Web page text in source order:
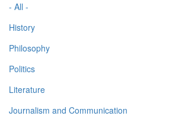
- All -
History
Philosophy
Politics
Literature
Journalism and Communication